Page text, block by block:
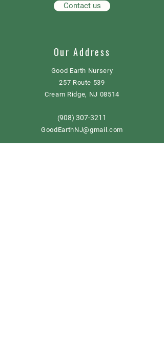
Contact us
Our Address
Good Earth Nursery
257 Route 539
Cream Ridge, NJ 08514
(908) 307-3211
GoodEarthNJ@gmail.com